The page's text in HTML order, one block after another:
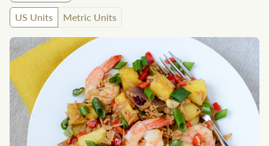
US Units
Metric Units